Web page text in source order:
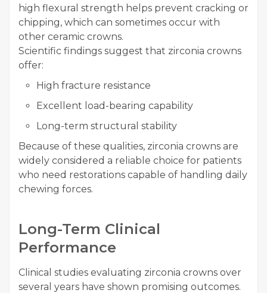
high flexural strength helps prevent cracking or
chipping, which can sometimes occur with
other ceramic crowns.
Scientific findings suggest that zirconia crowns
offer:
High fracture resistance
Excellent load-bearing capability
Long-term structural stability
Because of these qualities, zirconia crowns are
widely considered a reliable choice for patients
who need restorations capable of handling daily
chewing forces.
Long-Term Clinical
Performance
Clinical studies evaluating zirconia crowns over
several years have shown promising outcomes.